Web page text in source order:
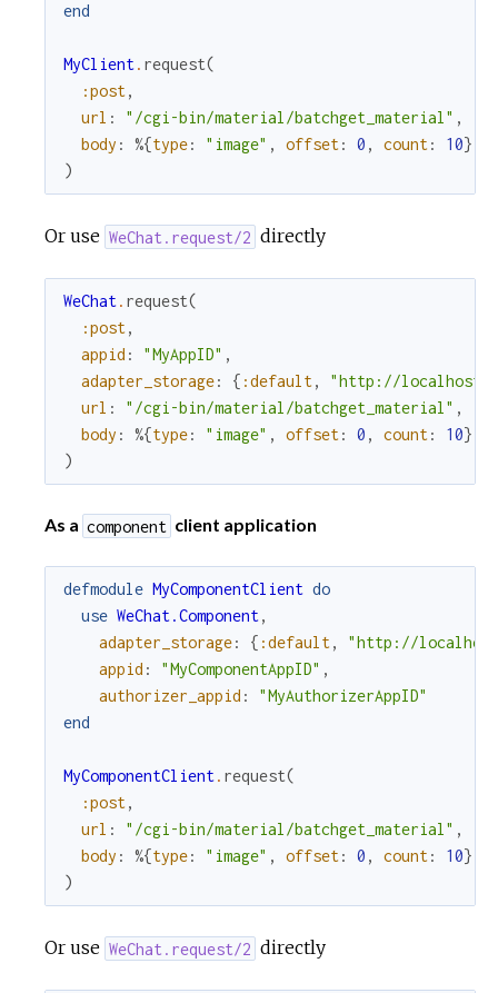
end
MyClient. request(
:post,
url : "/cgi-bin/material/batchget_material" ,
body : %{type: "image" , offset: 0 , count: 10}
)
Or use WeChat.request/2 directly
WeChat. request(
:post,
appid : "MyAppID" ,
adapter_storage: { :default,
"http://
url : "/cgi-bin/material/batchget_material" ,
body : %{type: "image" , offset: 0 , count: 10}
)
As a component client application
defmodule MyComponentClient do
use WeChat.Component,
adapter_storage: { :default,
"http://
appid : "MyComponentAppID" ,
authorizer_appid :
"MyAuthorizerAppID"
end
MyComponentClient. request(
:post,
url : "/cgi-bin/material/batchget_material" ,
body : %{type: "image" , offset: 0 , count: 10}
)
Or use WeChat.request/2 directly